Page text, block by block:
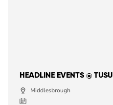
HEADLINE EVENTS @ TUSU
Middlesbrough